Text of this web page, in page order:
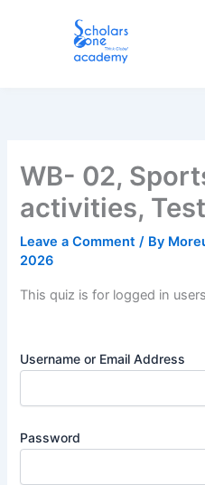
WB- 02,
activities,
Leave a Comment / By
2026
This quiz is for logged in
Username or Email Address
Password